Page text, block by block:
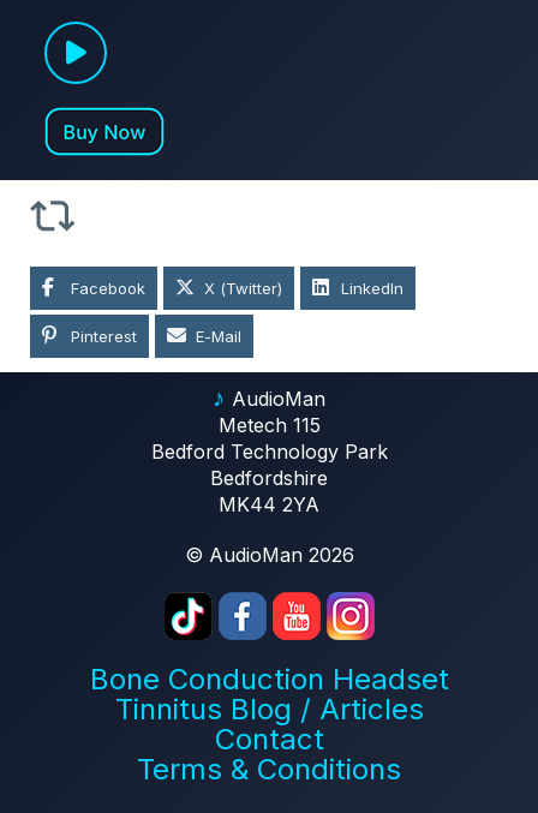
Facebook X (Twitter) LinkedIn
Pinterest E-Mail
♪ AudioMan
Metech 115
Bedford Technology Park
Bedfordshire
MK44 2YA
© AudioMan 2026
Bone Conduction Headset
Tinnitus Blog / Articles
Contact
Terms & Conditions